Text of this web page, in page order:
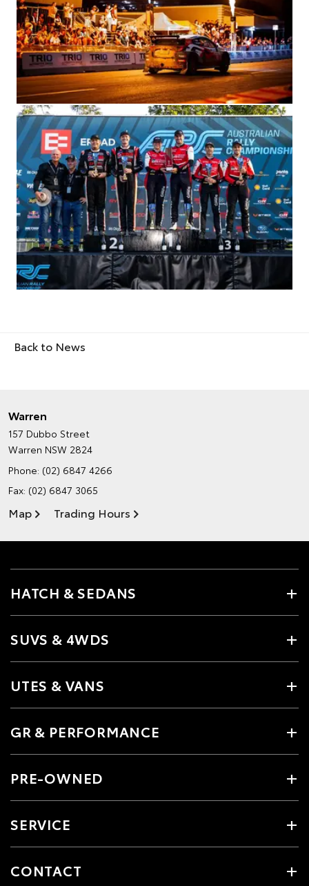
Back to News
Warren
157 Dubbo Street
Warren NSW 2824
Phone: (02) 6847 4266
Fax: (02) 6847 3065
Map Trading Hours
HATCH & SEDANS
SUVS & 4WDS
UTES & VANS
GR & PERFORMANCE
PRE-OWNED
SERVICE
CONTACT